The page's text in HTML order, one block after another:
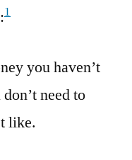
1
you haven’t
need to
like.